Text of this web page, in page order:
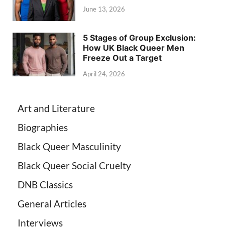
June 13, 2026
5 Stages of Group Exclusion:
How UK Black Queer Men
Freeze Out a Target
April 24, 2026
Art and Literature
Biographies
Black Queer Masculinity
Black Queer Social Cruelty
DNB Classics
General Articles
Interviews